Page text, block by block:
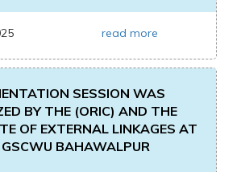
read more
SESSION WAS
BY THE (ORIC) AND THE
OF EXTERNAL LINKAGES AT
BAHAWALPUR